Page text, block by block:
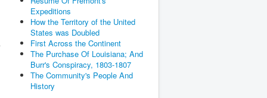
Expeditions
How the Territory of the United
States was Doubled
First Across the Continent
The Purchase Of Louisiana; And
Burr's Conspiracy, 1803-1807
The Community's People And
History